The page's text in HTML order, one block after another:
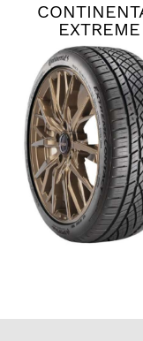
EXTREME
CONTACT
PLUS